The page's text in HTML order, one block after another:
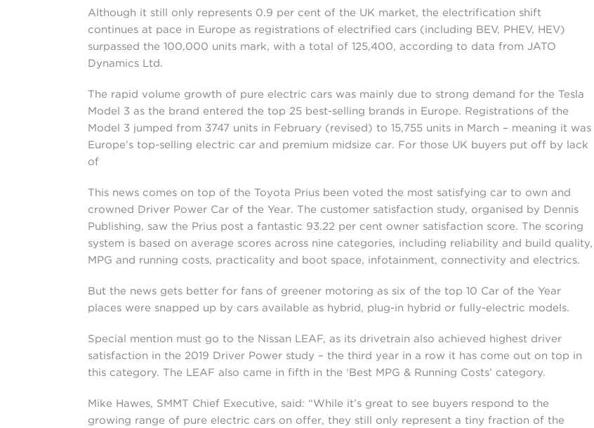
Although it still only represents 0.9 per cent of the UK market, the electrification shift
continues at pace in Europe as registrations of electrified cars (including BEV, PHEV, HEV)
surpassed the 100,000 units mark, with a total of 125,400, according to data from JATO
Dynamics Ltd.
The rapid volume growth of pure electric cars was mainly due to strong demand for the Tesla
Model 3 as the brand entered the top 25 best-selling brands in Europe. Registrations of the
Model 3 jumped from 3747 units in February (revised) to 15,755 units in March – meaning it was
Europe’s top-selling electric car and premium midsize car. For those UK buyers put off by lack
of
This news comes on top of the Toyota Prius been voted the most satisfying car to own and
crowned Driver Power Car of the Year. The customer satisfaction study, organised by Dennis
Publishing, saw the Prius post a fantastic 93.22 per cent owner satisfaction score. The scoring
system is based on average scores across nine categories, including reliability and build quality,
MPG and running costs, practicality and boot space, infotainment, connectivity and electrics.
But the news gets better for fans of greener motoring as six of the top 10 Car of the Year
places were snapped up by cars available as hybrid, plug-in hybrid or fully-electric models.
Special mention must go to the Nissan LEAF, as its drivetrain also achieved highest driver
satisfaction in the 2019 Driver Power study – the third year in a row it has come out on top in
this category. The LEAF also came in fifth in the ‘Best MPG & Running Costs’ category.
Mike Hawes, SMMT Chief Executive, said: “While it’s great to see buyers respond to the
growing range of pure electric cars on offer, they still only represent a tiny fraction of the